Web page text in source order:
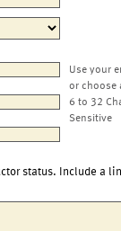
Use your
or choose
6 to 32
Sensitive
status. Include a